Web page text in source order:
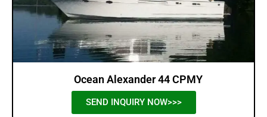
Ocean Alexander 44 CPMY
SEND INQUIRY NOW>>>